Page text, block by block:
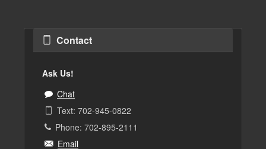
Contact
Ask Us!
Chat
Text: 702-945-0822
Phone: 702-895-2111
Email